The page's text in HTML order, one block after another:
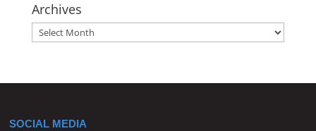
Archives
Archives
SOCIAL MEDIA